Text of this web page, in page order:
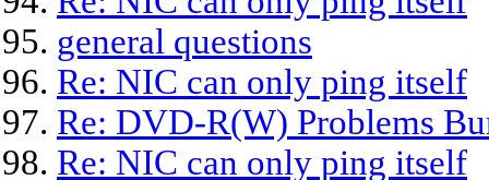
general questions
Re: NIC can only ping itself
Re: DVD-R(W) Problems
Re: NIC can only ping itself